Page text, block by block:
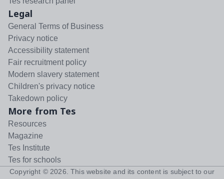
Legal
General Terms of Business
Privacy notice
Accessibility statement
Fair recruitment policy
Modern slavery statement
Children's privacy notice
Takedown policy
More from Tes
Resources
Magazine
Tes Institute
Tes for schools
Copyright © 2026 . This website and its content is subject to our